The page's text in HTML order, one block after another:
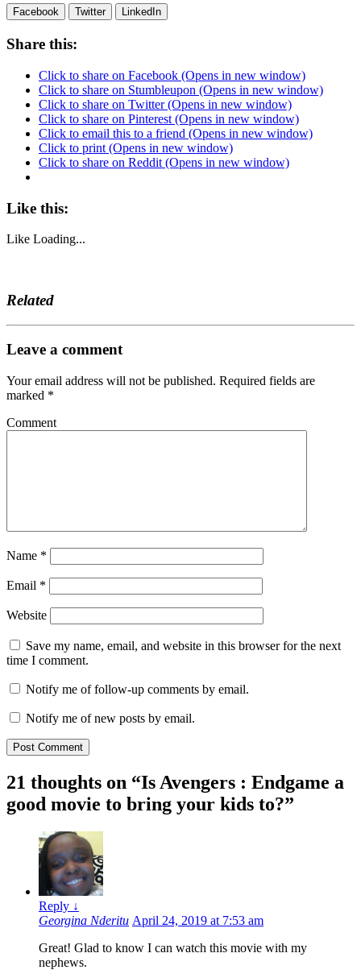
Facebook Twitter LinkedIn
Share this:
Click to share on Facebook (Opens in new window)
Click to share on Stumbleupon (Opens in new window)
Click to share on Twitter (Opens in new window)
Click to share on Pinterest (Opens in new window)
Click to email this to a friend (Opens in new window)
Click to print (Opens in new window)
Click to share on Reddit (Opens in new window)
Like this:
Like Loading...
Related
Leave a comment
Your email address will not be published. Required fields are
marked *
Comment
Name *
Email *
Website
Save my name, email, and website in this browser for the next
time I comment.
Notify me of follow-up comments by email.
Notify me of new posts by email.
21 thoughts on “Is Avengers : Endgame a
good movie to bring your kids to?”
Reply ↓
Georgina Nderitu April 24, 2019 at 7:53 am
Great! Glad to know I can watch this movie with my
nephews.